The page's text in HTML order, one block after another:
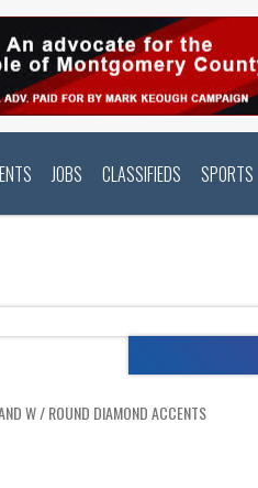
JOBS CLASSIFIEDS SPORTS
W / ROUND DIAMOND ACCENTS